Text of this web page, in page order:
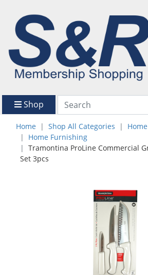
Shop
Home Shop All Categories
Home Furnishing
Tramontina ProLine Commercial
Set 3pcs